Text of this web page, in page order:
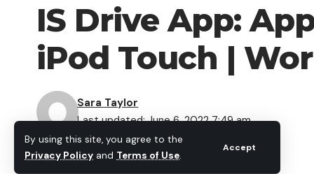
By using this site, you agree to the
Privacy Policy and Terms of Use.
Accept
IS Drive App:
iPod Touch |
Last updated: June 6, 2022 7:49 am
Sara Taylor
Share